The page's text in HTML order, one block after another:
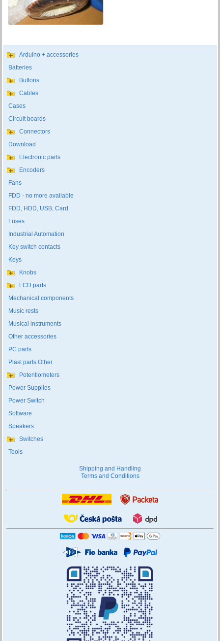
Arduino + accessories
Batteries
Buttons
Cables
Cases
Circuit boards
Connectors
Download
Electronic parts
Encoders
Fans
FDD - no more available
FDD, HDD, USB, Card
Fuses
Industrial Automation
Key switch contacts
Keys
Knobs
LCD parts
Mechanical components
Music rests
Musical instruments
Other accessories
PC parts
Plast parts Other
Potentiometers
Power Supplies
Power Switch
Software
Speakers
Switches
Tools
Shipping and Handling
Terms and Conditions